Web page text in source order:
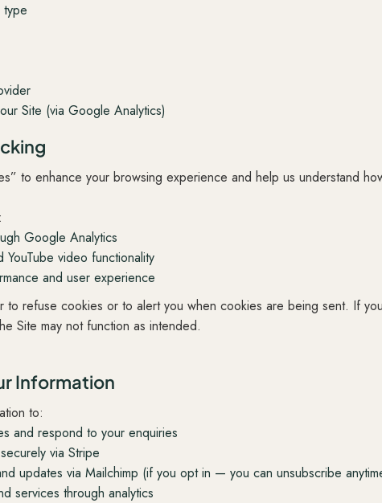
type
Site (via Google Analytics)
to enhance your browsing experience and help us understand
Google Analytics
video functionality
and user experience
to refuse cookies or to alert you when cookies are being sent. If
Site may not function as intended.
Information
to:
and respond to your enquiries
via Stripe
updates via Mailchimp (if you opt in — you can unsubscribe
services through analytics